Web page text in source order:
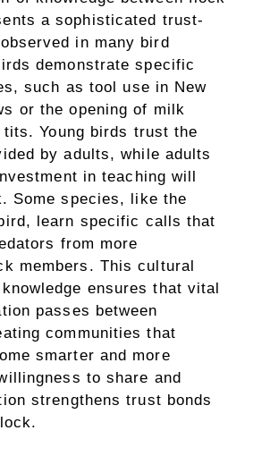
a sophisticated trust-
in many bird
demonstrate specific
such as tool use in New
or the opening of milk
Young birds trust the
by adults, while adults
in teaching will
Some species, like the
learn specific calls that
from more
members. This cultural
ensures that vital
passes between
communities that
smarter and more
to share and
strengthens trust bonds